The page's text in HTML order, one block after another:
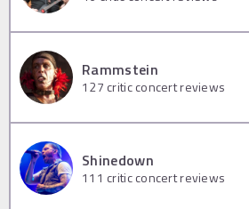
Rammstein
127 critic concert reviews
Shinedown
111 critic concert reviews